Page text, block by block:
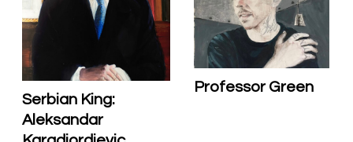
Serbian King:
Aleksandar
Professor Green